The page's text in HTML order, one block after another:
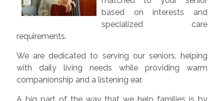
based on interests and
specialized care
requirements.
We are dedicated to serving our seniors, helping
with daily living needs while providing warm
companionship and a listening ear.